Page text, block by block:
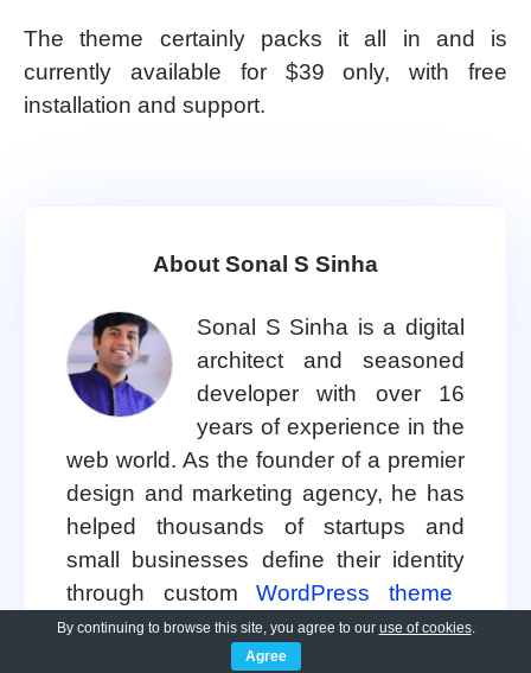
The theme certainly packs it all in and is
currently available for $39 only, with free
installation and support.
About Sonal S Sinha
Sonal S Sinha is a digital
architect and seasoned
developer with over 16
years of experience in the
web world. As the founder of a premier
design and marketing agency, he has
helped thousands of startups and
small businesses define their identity
through customWordPress theme
development.
By continuing to browse this site, you agree to our use of cookies.
Agree